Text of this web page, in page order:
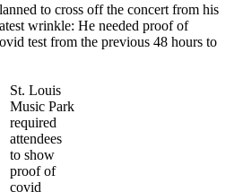
to cross off the concert from his
wrinkle: He needed proof of
test from the previous 48 hours to
St. Louis
Music Park
required
attendees
to show
proof of
covid